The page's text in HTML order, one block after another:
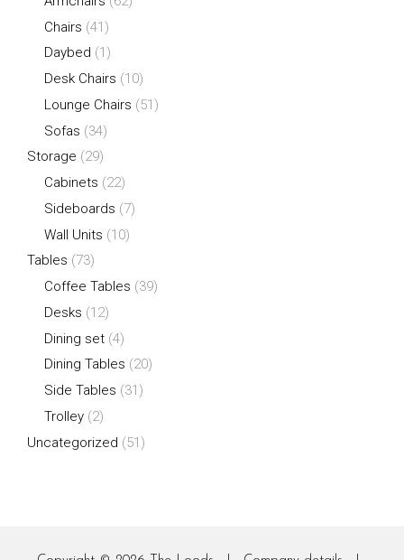
Chairs (41)
Daybed (1)
Desk Chairs (10)
Lounge Chairs (51)
Sofas (34)
Storage (29)
Cabinets (22)
Sideboards (7)
Wall Units (10)
Tables (73)
Coffee Tables (39)
Desks (12)
Dining set (4)
Dining Tables (20)
Side Tables (31)
Trolley (2)
Uncategorized (51)